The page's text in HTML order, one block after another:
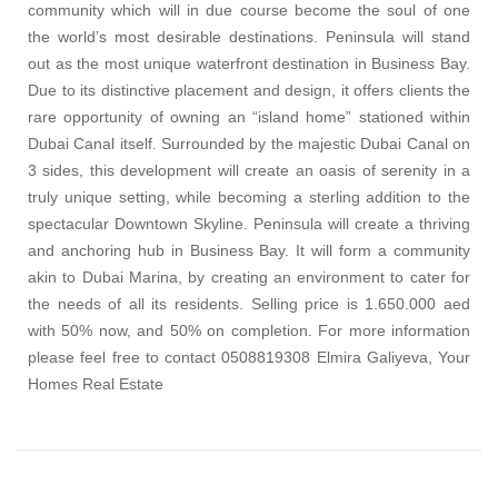
community which will in due course become the soul of one
the world’s most desirable destinations. Peninsula will stand
out as the most unique waterfront destination in Business Bay.
Due to its distinctive placement and design, it offers clients the
rare opportunity of owning an “island home” stationed within
Dubai Canal itself. Surrounded by the majestic Dubai Canal on
3 sides, this development will create an oasis of serenity in a
truly unique setting, while becoming a sterling addition to the
spectacular Downtown Skyline. Peninsula will create a thriving
and anchoring hub in Business Bay. It will form a community
akin to Dubai Marina, by creating an environment to cater for
the needs of all its residents. Selling price is 1.650.000 aed
with 50% now, and 50% on completion. For more information
please feel free to contact 0508819308 Elmira Galiyeva, Your
Homes Real Estate